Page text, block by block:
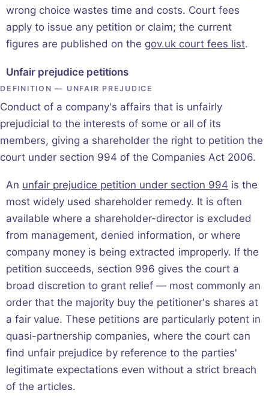
wrong choice wastes time and costs. Court fees
apply to issue any petition or claim; the current
figures are published on the gov.uk court fees list.
Unfair prejudice petitions
DEFINITION — UNFAIR PREJUDICE
Conduct of a company's affairs that is unfairly
prejudicial to the interests of some or all of its
members, giving a shareholder the right to petition the
court under section 994 of the Companies Act 2006.
An unfair prejudice petition under section 994 is the
most widely used shareholder remedy. It is often
available where a shareholder-director is excluded
from management, denied information, or where
company money is being extracted improperly. If the
petition succeeds, section 996 gives the court a
broad discretion to grant relief — most commonly an
order that the majority buy the petitioner's shares at
a fair value. These petitions are particularly potent in
quasi-partnership companies, where the court can
find unfair prejudice by reference to the parties'
legitimate expectations even without a strict breach
of the articles.